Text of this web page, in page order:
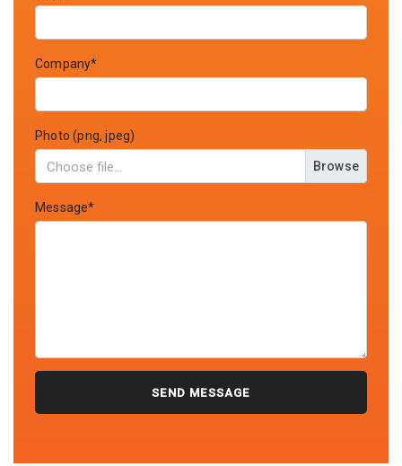
Company*
Photo (png, jpeg)
Browse
Message*